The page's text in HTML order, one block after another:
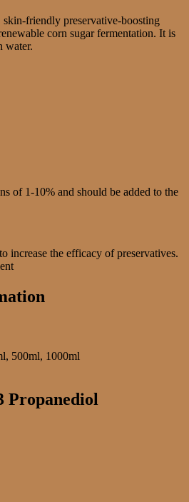
skin-friendly preservative-boosting
corn sugar fermentation. It is
water.
of 1-10% and should be added to the
increase the efficacy of preservatives.
500ml, 1000ml
Propanediol